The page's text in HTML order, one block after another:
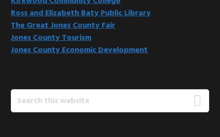
Ross and Elizabeth Baty Public Library
The Great Jones County Fair
Jones County Tourism
Jones County Economic Development
Search
this